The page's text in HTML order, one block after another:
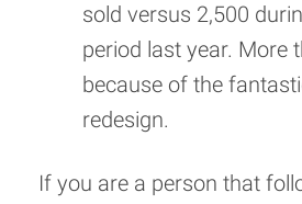
sold versus 2,500
period last year. More
because of the
redesign.
If you are a person that